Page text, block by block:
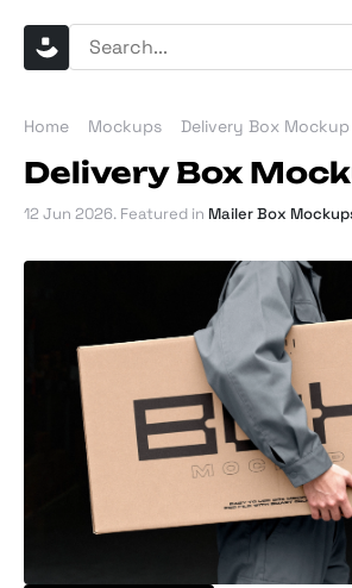
Home Mockups Delivery Box Mockup
Delivery Box
12 Jun 2026. Featured in Mailer Box